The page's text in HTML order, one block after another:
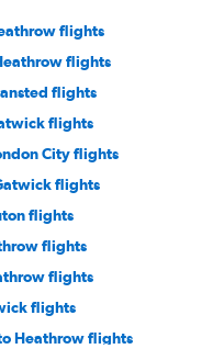
flights
flights
flights
flights
City flights
flights
flights
flights
flights
flights
Heathrow flights